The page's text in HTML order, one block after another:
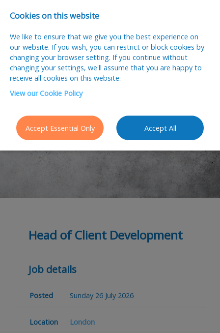
Head of Client Development
Job details
Posted Sunday 26 July 2026
Location London
Cookies on this website
We like to ensure that we give you the best experience on
our website. If you wish, you can restrict or block cookies by
changing your browser setting. If you continue without
changing your settings, we'll assume that you are happy to
receive all cookies on this website.
View our Cookie Policy
Accept Essential Only Accept All